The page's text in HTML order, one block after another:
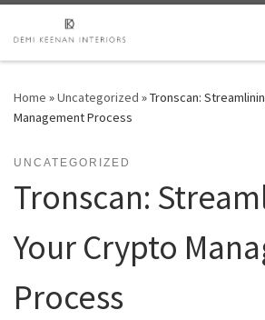
Skip to content
Home »Uncategorized »Tronscan:
Management Process
UNCATEGORIZED
Tronscan:
Your Crypto
Process